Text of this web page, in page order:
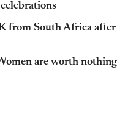
from South Africa after
are worth nothing